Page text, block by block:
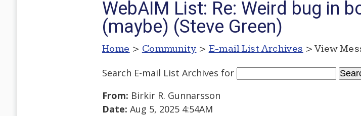
WebAIM List: Re: Weird bug in
(maybe) (Steve Green)
Home > Community > E-mail List Archives > View
Search E-mail List Archives for
From: Birkir R. Gunnarsson
Date: Aug 5, 2025 4:54AM